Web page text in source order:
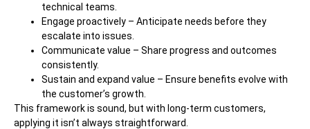
technical teams.
Engage proactively – Anticipate needs before they
escalate into issues.
Communicate value – Share progress and outcomes
consistently.
Sustain and expand value – Ensure benefits evolve with
the customer’s growth.
This framework is sound, but with long-term customers,
applying it isn’t always straightforward.